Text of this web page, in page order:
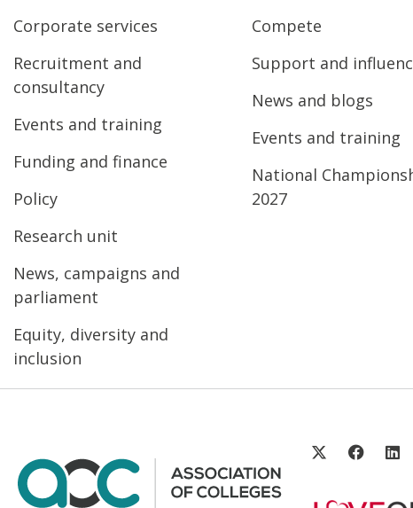
Corporate services
Recruitment and
consultancy
Events and training
Funding and finance
Policy
Research unit
News, campaigns and
parliament
Equity, diversity and
inclusion
Compete
Support and
News and blogs
Events and training
National
2027